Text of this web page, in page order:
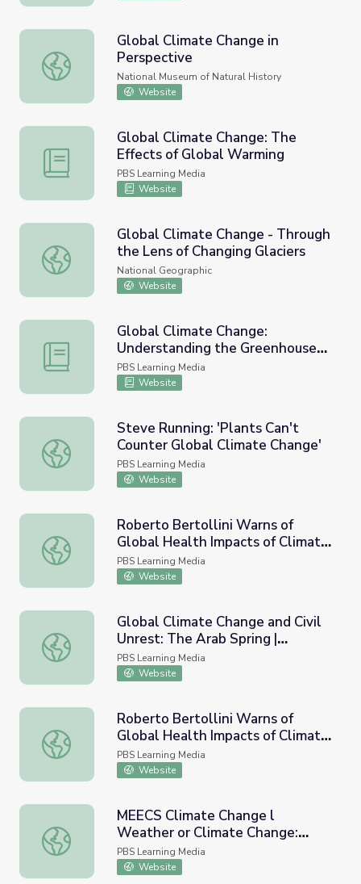
Global Climate Change in Perspective
Global Climate Change in
Perspective
National Museum of Natural History
Website
Global Climate Change: The Effects of Global Warming
Global Climate Change: The
Effects of Global Warming
PBS Learning Media
Website
Global Climate Change - Through the Lens of Changing
Global Climate Change - Through
the Lens of Changing Glaciers
National Geographic
Website
Global Climate Change: Understanding the Greenhouse
Global Climate Change:
Understanding the Greenhouse
Effect
PBS Learning Media
Website
Steve Running: 'Plants Can't Counter Global Climate
Steve Running: 'Plants Can't
Counter Global Climate Change'
PBS Learning Media
Website
Roberto Bertollini Warns of Global Health Impacts of
Roberto Bertollini Warns of
Global Health Impacts of Climate
Change
PBS Learning Media
Website
Global Climate Change and Civil Unrest: The Arab
Global Climate Change and Civil
Unrest: The Arab Spring |
Extreme Realities
PBS Learning Media
Website
Roberto Bertollini Warns of Global Health Impacts of
Roberto Bertollini Warns of
Global Health Impacts of Climate
Change - Full
PBS Learning Media
Website
MEECS Climate Change l Weather or Climate Change:
MEECS Climate Change l
Weather or Climate Change:
Video Lesson 1
PBS Learning Media
Website